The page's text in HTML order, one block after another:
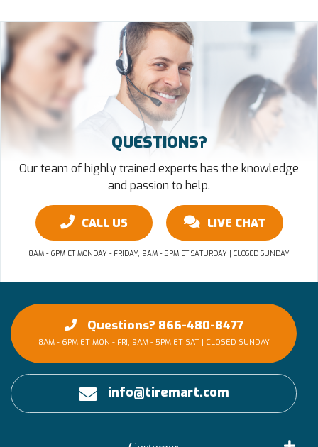
QUESTIONS?
Our team of highly trained experts has the knowledge
and passion to help.
CALL US LIVE CHAT
8AM - 6PM ET MONDAY - FRIDAY, 9AM - 5PM ET SATURDAY | CLOSED SUNDAY
Questions? 866-480-8477
8AM - 6PM ET MON - FRI, 9AM - 5PM ET SAT | CLOSED SUNDAY
info@tiremart.com